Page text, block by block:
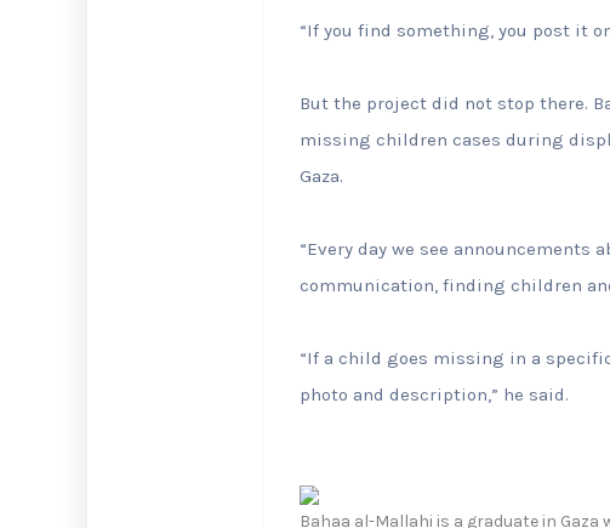
“If you find something, you post it
But the project did not stop there.
missing children cases during
Gaza.
“Every day we see announcements
communication, finding children
“If a child goes missing in a
photo and description,” he said.
Bahaa al-Mallahi is a graduate in